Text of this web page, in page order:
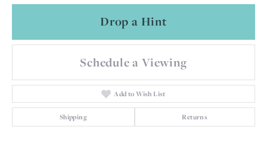
Drop a Hint
Schedule a Viewing
Add to Wish List
Shipping Returns